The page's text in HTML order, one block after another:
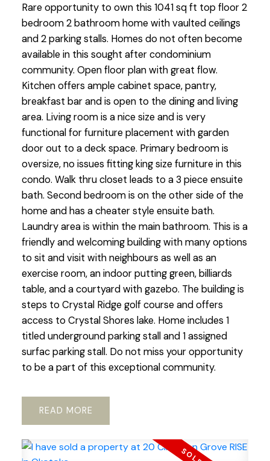
Rare opportunity to own this 1041 sq ft top floor 2
bedroom 2 bathroom home with vaulted ceilings
and 2 parking stalls. Homes do not often become
available in this sought after condominium
community. Open floor plan with great flow.
Kitchen offers ample cabinet space, pantry,
breakfast bar and is open to the dining and living
area. Living room is a nice size and is very
functional for furniture placement with garden
door out to a deck space. Primary bedroom is
oversize, no issues fitting king size furniture in this
condo. Walk thru closet leads to a 3 piece ensuite
bath. Second bedroom is on the other side of the
home and has a cheater style ensuite bath.
Laundry area is within the main bathroom. This is a
friendly and welcoming building with many options
to sit and visit with neighbours as well as an
exercise room, an indoor putting green, billiards
table, and a courtyard with gazebo. The building is
steps to Crystal Ridge golf course and offers
access to Crystal Shores lake. Home includes 1
titled underground parking stall and 1 assigned
surfac parking stall. Do not miss your opportunity
to be a part of this exceptional community.
READ